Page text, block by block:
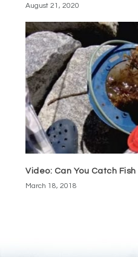
August 21, 2020
Video: Can You Catch
March 18, 2018